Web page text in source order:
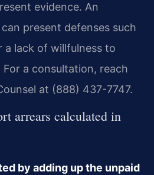
evidence. An
present defenses such
a lack of willfulness to
a consultation, reach
at (888) 437-7747.
arrears calculated in
by adding up the unpaid